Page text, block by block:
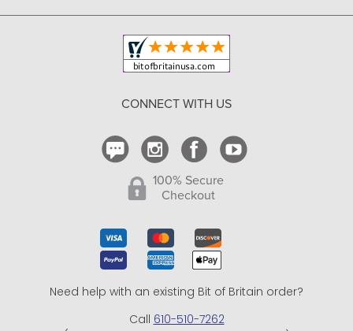
Copyright & Trademark
Shipping and Delivery
CONNECT WITH US
100% Secure
Checkout
Need help with an existing Bit of Britain order?
Call 610-510-7262